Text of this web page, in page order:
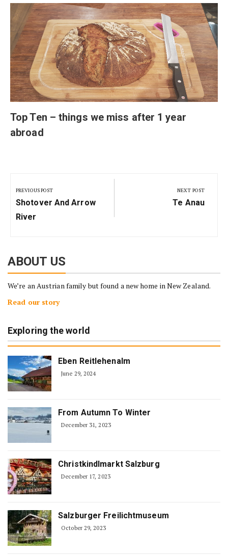
Top Ten – things we miss after 1 year
abroad
navigation
PREVIOUS POST
Previous
Post:
Shotover And Arrow
River
NEXT POST
Next
Te Anau
ABOUT US
We’re an Austrian family but found a new home in New Zealand.
Read our story
Exploring the world
Eben Reitlehenalm
June 29, 2024
From Autumn To Winter
December 31, 2023
Christkindlmarkt Salzburg
December 17, 2023
Salzburger Freilichtmuseum
October 29, 2023